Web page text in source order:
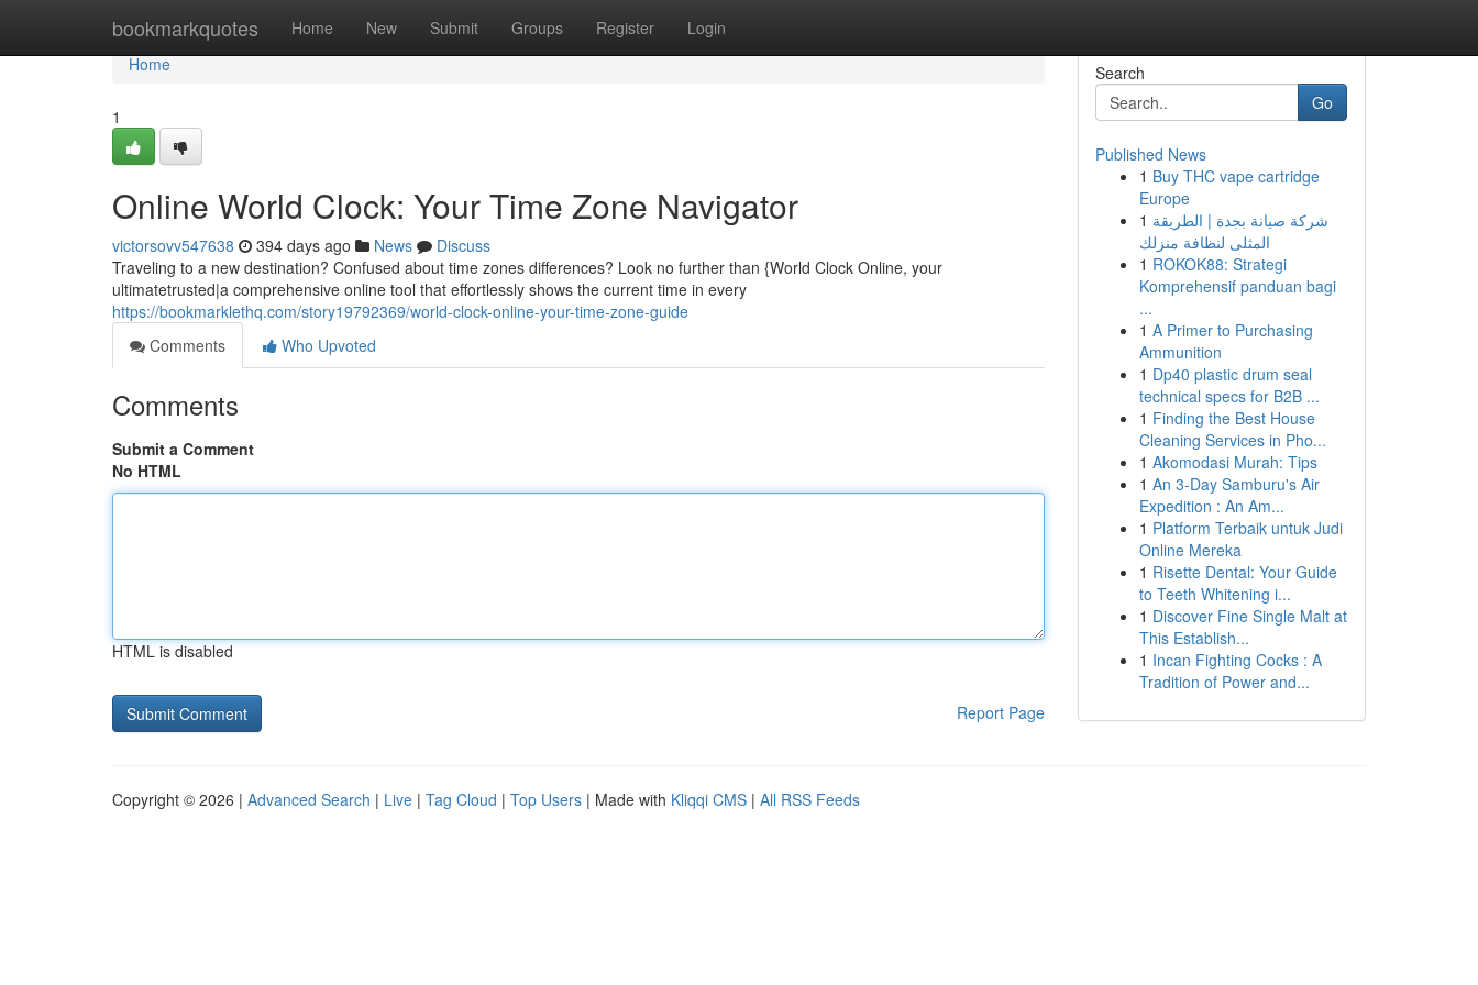
bookmarkquotes Home New Submit Groups Register Login
Home
Home
1
Online World Clock: Your Time Zone Navigator
victorsovv547638 394 days ago News
Discuss
Traveling to a new destination? Confused about time zones differences? Look no further than {World Clock Online, your
ultimatetrusted|a comprehensive online tool that effortlessly shows the current time in every
https://bookmarklethq.com/story19792369/world-clock-online-your-time-zone-guide
Comments
Who Upvoted
Comments
Submit a Comment
No HTML
HTML is disabled
Report Page
Search
Go
Published News
1 Buy THC vape cartridge
Europe
1 شركة صيانة بجدة | الطريقة
المثلى لنظافة منزلك
1 ROKOK88: Strategi
Komprehensif panduan bagi
...
1 A Primer to Purchasing
Ammunition
1 Dp40 plastic drum seal
technical specs for B2B ...
1 Finding the Best House
Cleaning Services in Pho...
1 Akomodasi Murah: Tips
1 An 3-Day Samburu's Air
Expedition : An Am...
1 Platform Terbaik untuk Judi
Online Mereka
1 Risette Dental: Your Guide
to Teeth Whitening i...
1 Discover Fine Single Malt at
This Establish...
1 Incan Fighting Cocks : A
Tradition of Power and...
Copyright © 2026 | Advanced Search | Live | Tag Cloud | Top Users | Made with Kliqqi CMS | All RSS Feeds